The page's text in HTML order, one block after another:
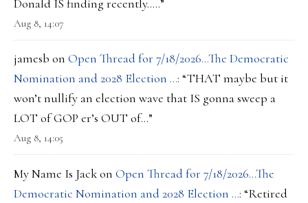
Donald IS finding recently…..”
Aug 8, 14:07
jamesb on Open Thread for 7/18/2026…The Democratic
Nomination and 2028 Election …: “THAT maybe but it
won’t nullify an election wave that IS gonna sweep a
LOT of GOP er’s OUT of…”
Aug 8, 14:05
My Name Is Jackon Open Thread for 7/18/2026…The
Democratic Nomination and 2028 Election …: “Retired